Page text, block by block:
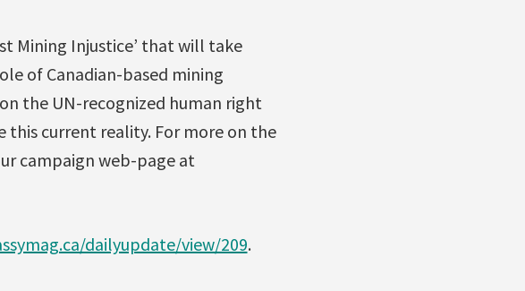
Mining Injustice’ that will take
of Canadian-based mining
the UN-recognized human right
current reality. For more on the
campaign web-page at
dailyupdate/view/209.